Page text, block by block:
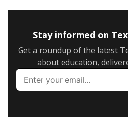
Stay informed on
Get a roundup of the latest
about education,